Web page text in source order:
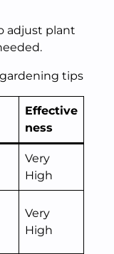
adjust plant
tips
Effective
ness
Very
High
Very
High